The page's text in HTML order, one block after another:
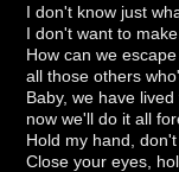
I don't know just
I don't want to
How can we
all those others
Baby, we have
now we'll do it all
Hold my hand,
Close your eyes,